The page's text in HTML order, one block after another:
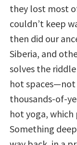
they lost most
couldn’t keep
then did our
Siberia, and
solves the
hot spaces—not
thousands-of-
hot yoga,
Something